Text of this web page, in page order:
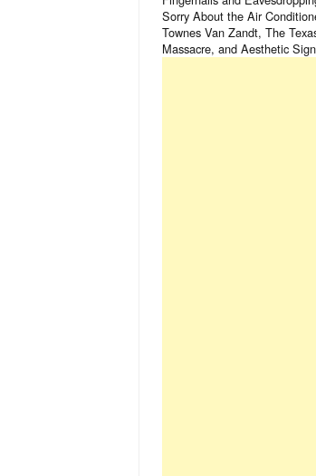
Sorry About the Air
Townes Van Zandt, The
Massacre, and Aesthetic